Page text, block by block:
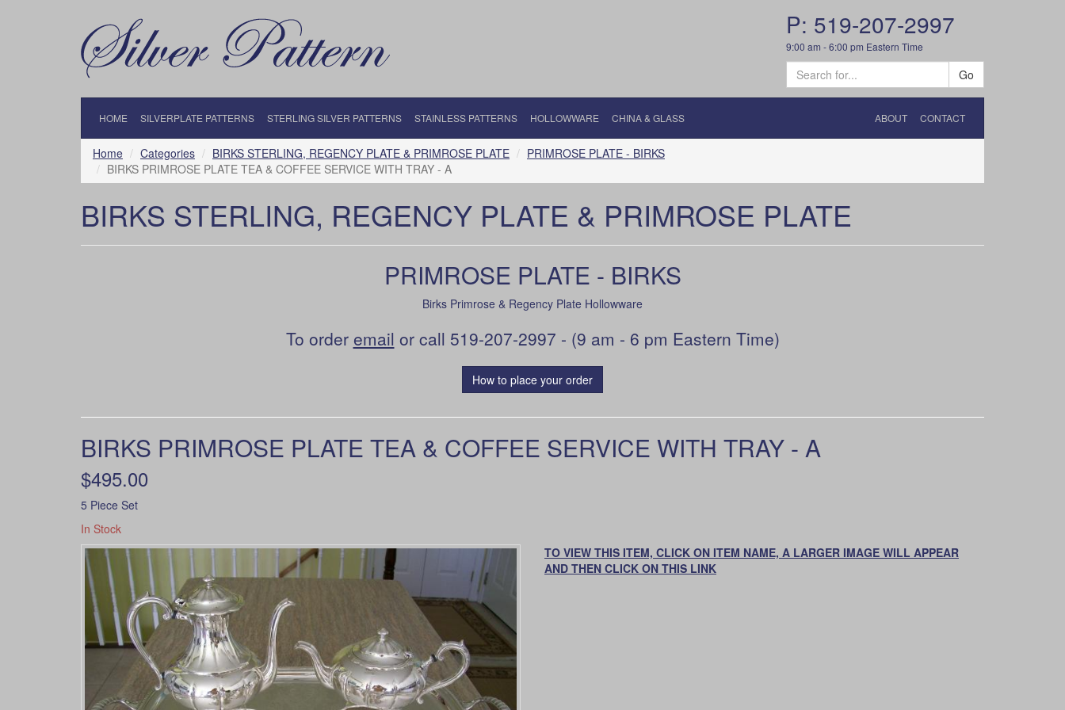
P: 519-207-2997
9:00 am - 6:00 pm Eastern Time
Go
HOME SILVERPLATE PATTERNS STERLING SILVER PATTERNS STAINLESS PATTERNS HOLLOWWARE CHINA & GLASS ABOUT CONTACT
Home Categories BIRKS STERLING, REGENCY PLATE & PRIMROSE PLATE
PRIMROSE PLATE - BIRKS
BIRKS PRIMROSE PLATE TEA & COFFEE SERVICE WITH TRAY - A
BIRKS STERLING, REGENCY PLATE & PRIMROSE PLATE
PRIMROSE PLATE - BIRKS
Birks Primrose & Regency Plate Hollowware
To order email or call 519-207-2997 - (9 am - 6 pm Eastern Time)
How to place your order
BIRKS PRIMROSE PLATE TEA & COFFEE SERVICE WITH TRAY - A
$495.00
5 Piece Set
In Stock
TO VIEW THIS ITEM, CLICK ON ITEM NAME, A LARGER IMAGE WILL APPEAR
AND THEN CLICK ON THIS LINK